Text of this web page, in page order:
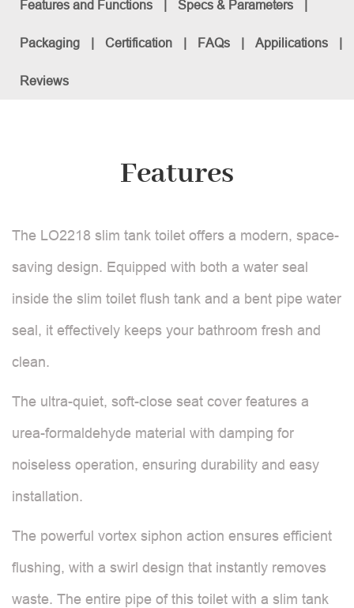
Features and Functions | Specs & Parameters |
Packaging | Certification | FAQs | Appilications |
Reviews
Features
The LO2218 slim tank toilet offers a modern, space-
saving design. Equipped with both a water seal
inside the slim toilet flush tank and a bent pipe water
seal, it effectively keeps your bathroom fresh and
clean.
The ultra-quiet, soft-close seat cover features a
urea-formaldehyde material with damping for
noiseless operation, ensuring durability and easy
installation.
The powerful vortex siphon action ensures efficient
flushing, with a swirl design that instantly removes
waste. The entire pipe of this toilet with a slim tank